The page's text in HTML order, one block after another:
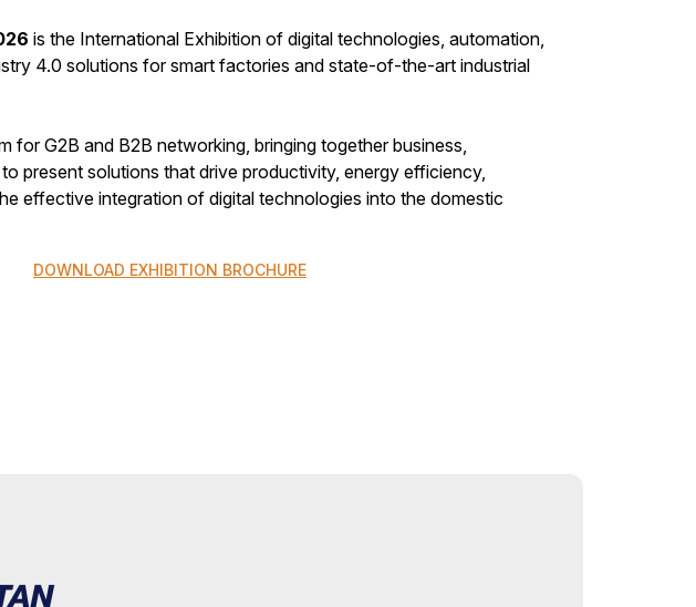
is the International Exhibition of digital technologies, automation,
4.0 solutions for smart factories and state-of-the-art industrial
for G2B and B2B networking, bringing together business,
present solutions that drive productivity, energy efficiency,
effective integration of digital technologies into the domestic
DOWNLOAD EXHIBITION BROCHURE